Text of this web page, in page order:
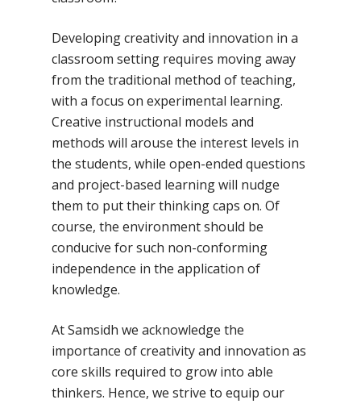
Developing creativity and innovation in a
classroom setting requires moving away
from the traditional method of teaching,
with a focus on experimental learning.
Creative instructional models and
methods will arouse the interest levels in
the students, while open-ended questions
and project-based learning will nudge
them to put their thinking caps on. Of
course, the environment should be
conducive for such non-conforming
independence in the application of
knowledge.
At Samsidh we acknowledge the
importance of creativity and innovation as
core skills required to grow into able
thinkers. Hence, we strive to equip our
Toll Free Number:
9998|